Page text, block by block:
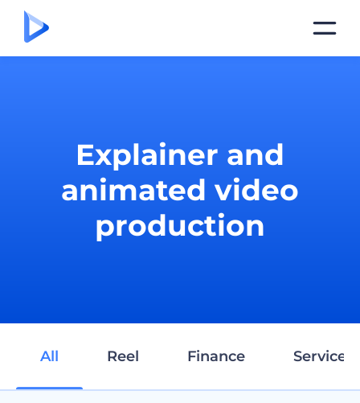
Explainer and
animated video
production
All Reel Finance Services